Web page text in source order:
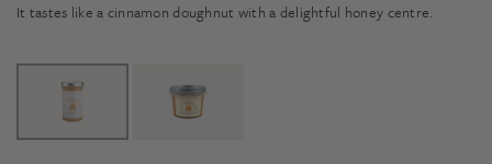
It tastes like a cinnamon doughnut with a delightful honey centre.